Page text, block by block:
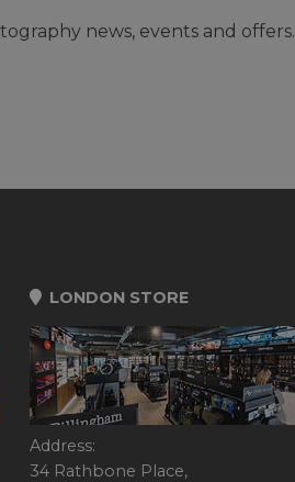
news, events and offers.
LONDON STORE
Address:
34 Rathbone Place,